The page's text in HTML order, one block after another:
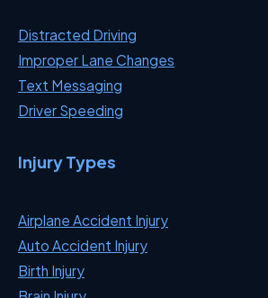
Distracted Driving
Improper Lane Changes
Text Messaging
Driver Speeding
Injury Types
Airplane Accident Injury
Auto Accident Injury
Birth Injury